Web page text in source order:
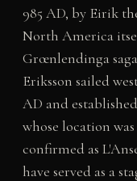
985 AD, by Eirik
North America
Grœnlendinga
Eriksson sailed
AD and
whose location
confirmed as
have served as a